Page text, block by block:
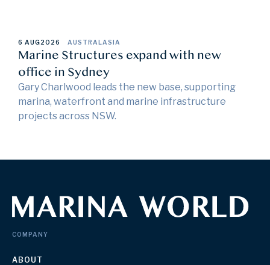
6 AUG2026 AUSTRALASIA
Marine Structures expand with new
office in Sydney
Gary Charlwood leads the new base, supporting
marina, waterfront and marine infrastructure
projects across NSW.
COMPANY
ABOUT